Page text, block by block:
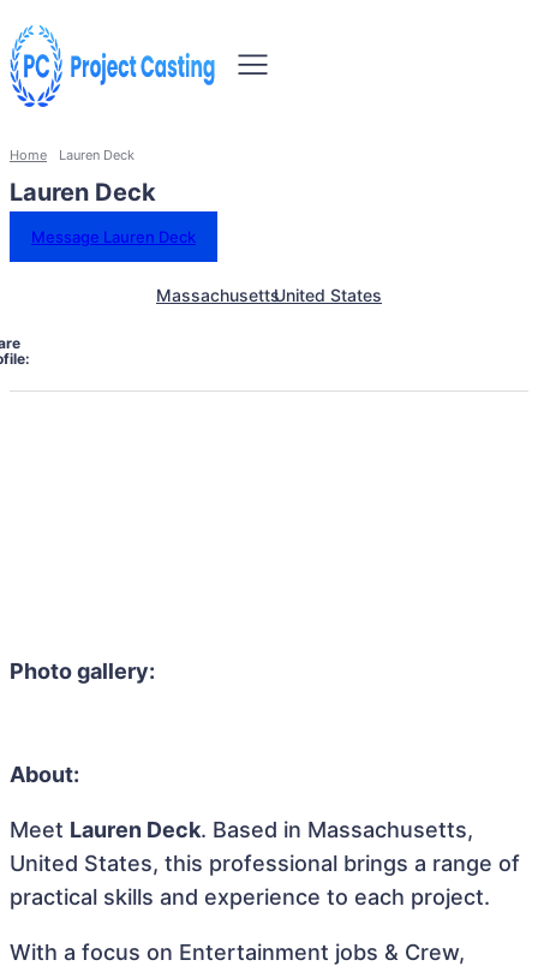
Home Lauren Deck
Lauren Deck
Message Lauren Deck
MassachusettsUnited States
Photo gallery:
About:
Meet Lauren Deck. Based in Massachusetts,
United States, this professional brings a range of
practical skills and experience to each project.
With a focus on Entertainment jobs & Crew,